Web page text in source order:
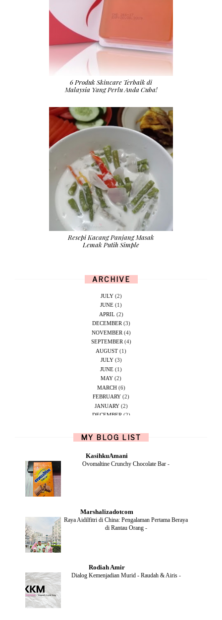
6 Produk Skincare Terbaik di
Malaysia Yang Perlu Anda Cuba!
Resepi Kacang Panjang Masak
Lemak Putih Simple
ARCHIVE
JULY(2)
JUNE (1)
APRIL (2)
DECEMBER(3)
NOVEMBER (4)
SEPTEMBER(4)
AUGUST (1)
JULY(3)
JUNE (1)
MAY (2)
MARCH(6)
FEBRUARY (2)
JANUARY(2)
DECEMBER (2)
OCTOBER(1)
SEPTEMBER(2)
MAY(4)
AUGUST(2)
JULY(4)
FEBRUARY(2)
JANUARY
MY BLOG LIST
KasihkuAmani
Ovomaltine Crunchy Chocolate Bar-
Marshalizadotcom
Raya Aidilfitri di China: Pengalaman Pertama Beraya
di Rantau Orang -
Rodiah Amir
Dialog Kemenjadian Murid - Raudah & Airis -